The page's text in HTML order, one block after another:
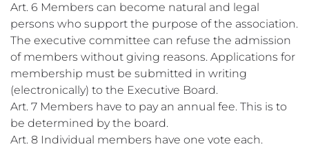
Art. 6 Members can become natural and legal
persons who support the purpose of the association.
The executive committee can refuse the admission
of members without giving reasons. Applications for
membership must be submitted in writing
(electronically) to the Executive Board.
Art. 7 Members have to pay an annual fee. This is to
be determined by the board.
Art. 8 Individual members have one vote each.